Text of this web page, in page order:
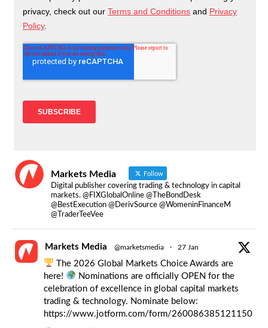
Markets Media Follow
Digital publisher covering trading & technology in capital
markets. @FIXGlobalOnline @TheBondDesk
@BestExecution @DerivSource @WomeninFinanceM
@TraderTeeVee
Markets Media @marketsmedia · 27 Jan
The 2026 Global Markets Choice Awards are
here!
Nominations are officially OPEN for the
celebration of excellence in global capital markets
trading & technology. Nominate below:
https://www.jotform.com/form/260086385121150